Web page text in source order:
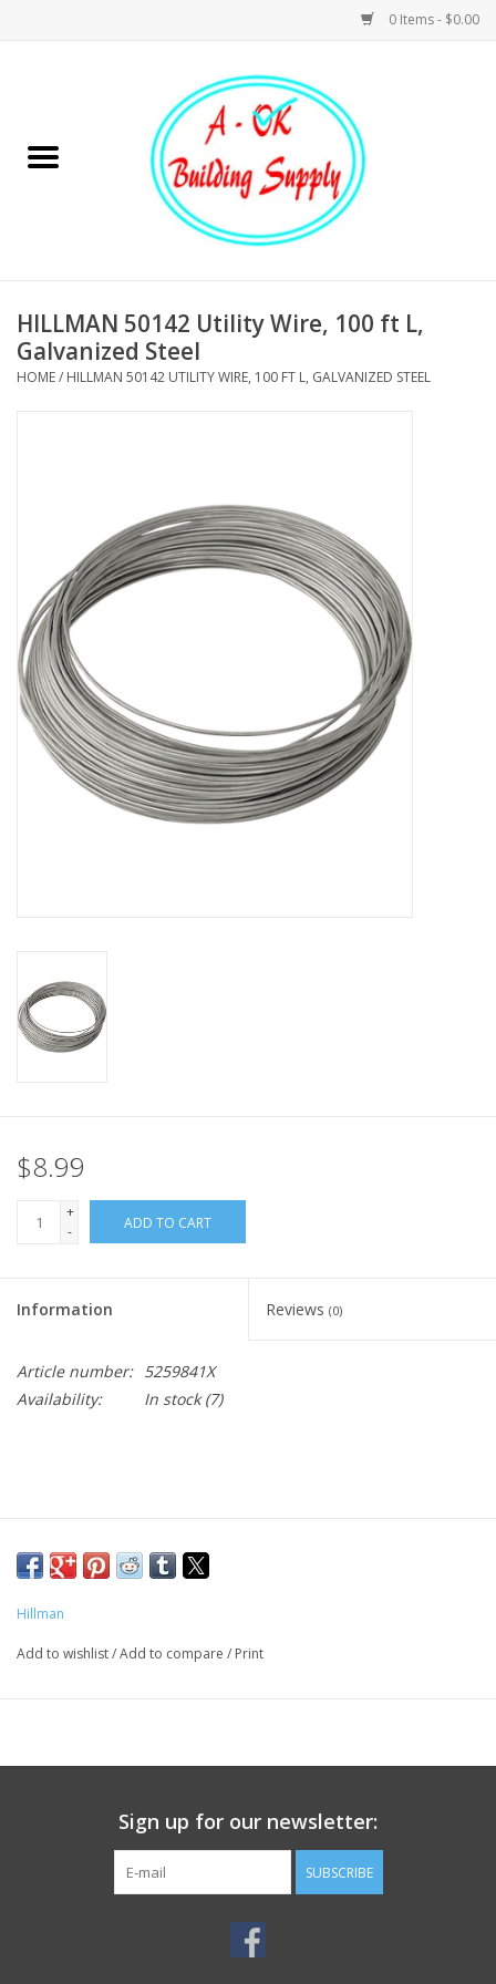
0 Items - $0.00
Hardware
Plumbing
MoistureShield
HILLMAN 50142 Utility Wire, 100 ft L,
Galvanized Steel
HOME/ HILLMAN 50142 UTILITY WIRE, 100 FT L, GALVANIZED STEEL
$8.99
+
-
ADD TO CART
Information Reviews (0)
Article number: 5259841X
Availability:
In stock(7)
Hillman
Add to wishlist/Add to compare / Print
Sign up for our newsletter:
SUBSCRIBE